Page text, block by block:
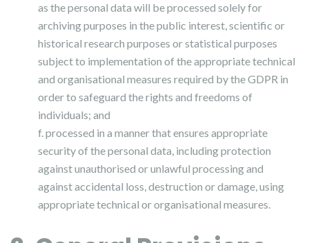
as the personal data will be processed solely for
archiving purposes in the public interest, scientific or
historical research purposes or statistical purposes
subject to implementation of the appropriate technical
and organisational measures required by the GDPR in
order to safeguard the rights and freedoms of
individuals; and
f. processed in a manner that ensures appropriate
security of the personal data, including protection
against unauthorised or unlawful processing and
against accidental loss, destruction or damage, using
appropriate technical or organisational measures.